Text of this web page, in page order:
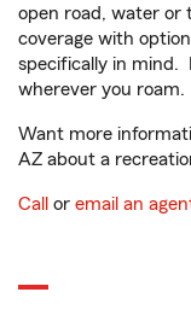
open road, water or
coverage with
specifically in mind.
wherever you roam.
Want more
AZ about a
Call or email an